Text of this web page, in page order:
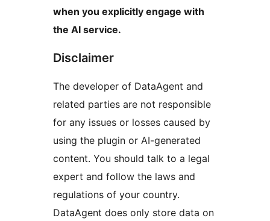
when you explicitly engage with
the AI service.
Disclaimer
The developer of DataAgent and
related parties are not responsible
for any issues or losses caused by
using the plugin or AI-generated
content. You should talk to a legal
expert and follow the laws and
regulations of your country.
DataAgent does only store data on